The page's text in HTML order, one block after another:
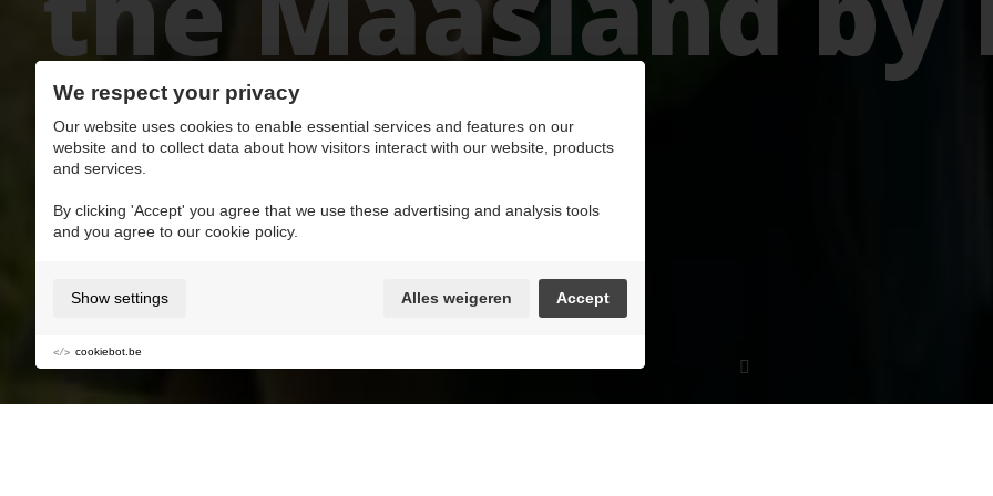
scooter
Add to My favorite MaasMoments
Action & Adventure
We respect your privacy
Our website uses cookies to enable essential services and features on our
website and to collect data about how visitors interact with our website, products
and services.
By clicking 'Accept' you agree that we use these advertising and analysis tools
and you agree to our cookie policy.
Show settings Alles weigeren Accept
cookiebot.be